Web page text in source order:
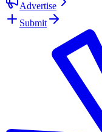
Advertise
Submit